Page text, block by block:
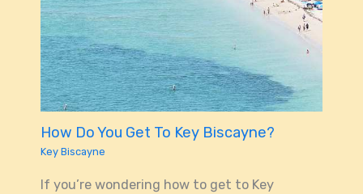
How Do You Get To Key Biscayne?
Key Biscayne
If you’re wondering how to get to Key